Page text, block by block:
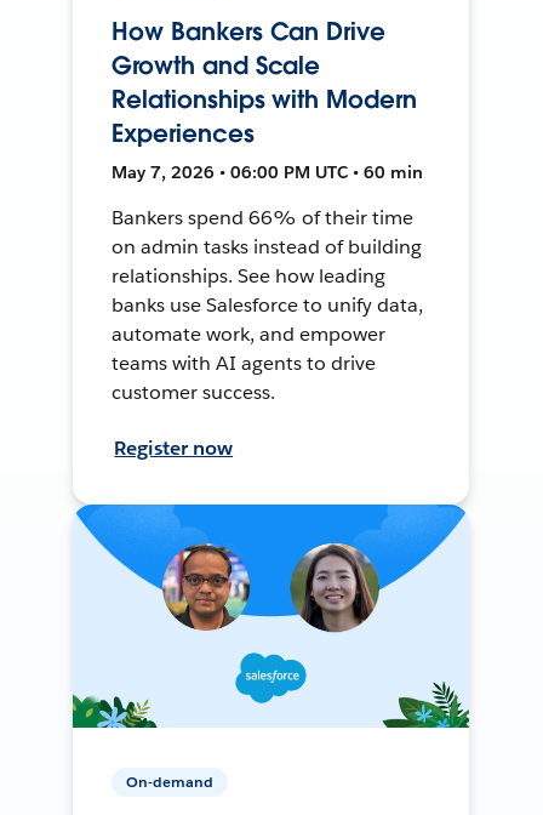
How Bankers Can Drive
Growth and Scale
Relationships with Modern
Experiences
May 7, 2026 • 06:00 PM UTC • 60 min
Bankers spend 66% of their time
on admin tasks instead of building
relationships. See how leading
banks use Salesforce to unify data,
automate work, and empower
teams with AI agents to drive
customer success.
Register now
On-demand